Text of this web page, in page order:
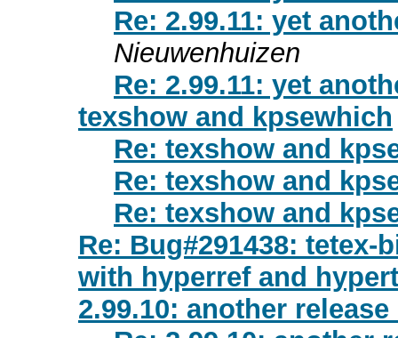
Re: 2.99.11: yet
Nieuwenhuizen
Re: 2.99.11: yet
texshow and kpsewhich
Re: texshow and
Re: texshow and
Re: texshow and
Re: Bug#291438:
with hyperref and
2.99.10: another